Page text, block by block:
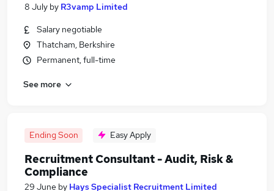
8 July by R3vamp Limited
Salary negotiable
Thatcham, Berkshire
Permanent, full-time
See more
Ending Soon Easy Apply
Recruitment Consultant - Audit, Risk &
Compliance
29 June by Hays Specialist Recruitment Limited